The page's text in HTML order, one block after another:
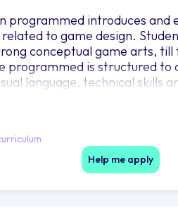
programmed introduces
to game design.
conceptual game arts, till
programmed is structured to
language, technical skills
Help me apply